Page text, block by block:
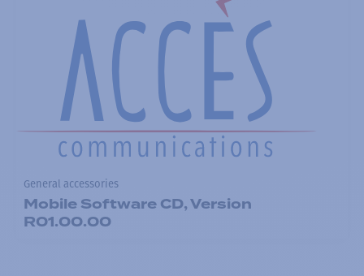
General accessories
Mobile Software CD, Version
R01.00.00